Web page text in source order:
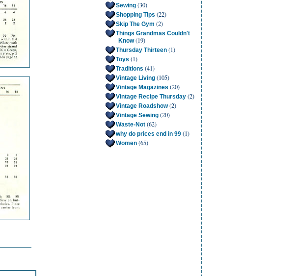
Sewing (30)
Shopping Tips (22)
Skip The Gym (2)
Things Grandmas Couldn't
Know(19)
Thursday Thirteen (1)
Toys (1)
Traditions (41)
Vintage Living (105)
Vintage Magazines (20)
Vintage Recipe Thursday (2)
Vintage Roadshow(2)
Vintage Sewing (20)
Waste-Not (62)
why do prices end in 99 (1)
Women (65)